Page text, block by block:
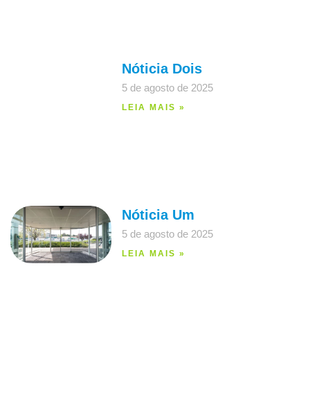
Nóticia Dois
5 de agosto de 2025
LEIA MAIS »
Nóticia Um
5 de agosto de 2025
LEIA MAIS »